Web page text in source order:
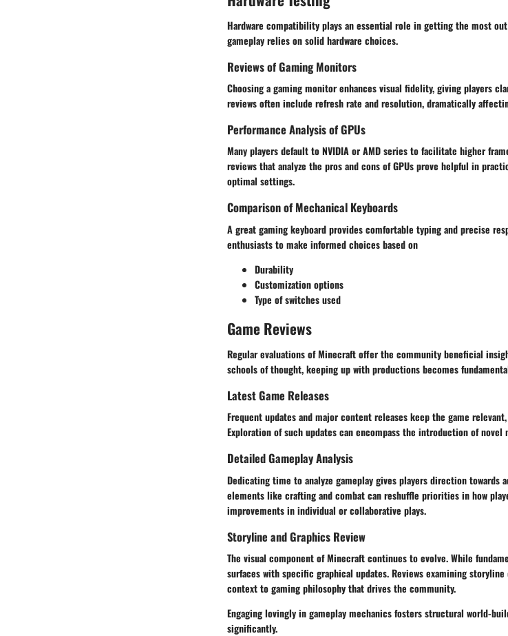
Hardware compatibility plays an essential role in getting the most
gameplay relies on solid hardware choices.
Reviews of Gaming Monitors
Choosing a gaming monitor enhances visual fidelity, giving players
reviews often include refresh rate and resolution, dramatically
Performance Analysis of GPUs
Many players default to NVIDIA or AMD series to facilitate higher
reviews that analyze the pros and cons of GPUs prove helpful in
optimal settings.
Comparison of Mechanical Keyboards
A great gaming keyboard provides comfortable typing and precise
enthusiasts to make informed choices based on
Durability
Customization options
Type of switches used
Game Reviews
Regular evaluations of Minecraft offer the community beneficial
schools of thought, keeping up with productions becomes
Latest Game Releases
Frequent updates and major content releases keep the game
Exploration of such updates can encompass the introduction of novel
Detailed Gameplay Analysis
Dedicating time to analyze gameplay gives players direction towards
elements like crafting and combat can reshuffle priorities in how
improvements in individual or collaborative plays.
Storyline and Graphics Review
The visual component of Minecraft continues to evolve. While
surfaces with specific graphical updates. Reviews examining
context to gaming philosophy that drives the community.
Engaging lovingly in gameplay mechanics fosters structural world-
significantly.